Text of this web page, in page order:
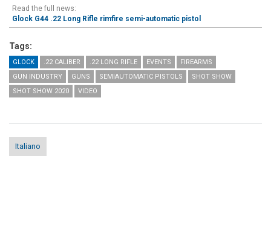
Read the full news:
Glock G44 .22 Long Rifle rimfire semi-automatic pistol
Tags:
GLOCK .22 CALIBER .22 LONG RIFLE EVENTS
FIREARMS
GUN INDUSTRY
GUNS SEMIAUTOMATIC PISTOLS
SHOT SHOW
SHOT SHOW 2020
VIDEO
Italiano